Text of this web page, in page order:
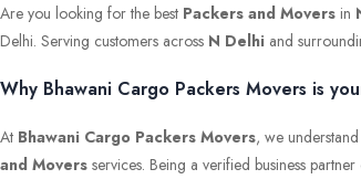
Are you looking for the best Packers and Movers in
Delhi. Serving customers across N Delhi and
Why Bhawani Cargo Packers Movers is
At Bhawani Cargo Packers Movers, we
and Movers services. Being a verified business partner